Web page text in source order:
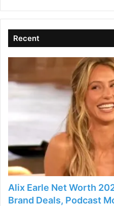
Recent
Alix Earle Net Worth
Brand Deals, Podcast